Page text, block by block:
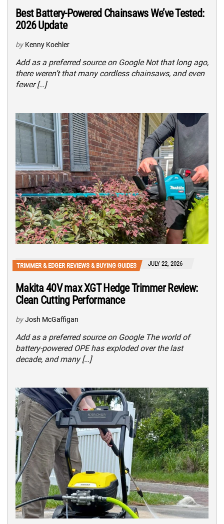
Best Battery-Powered Chainsaws We’ve Tested:
2026 Update
by Kenny Koehler
Add as a preferred source on Google Not that long ago,
there weren’t that many cordless chainsaws, and even
fewer […]
TRIMMER & EDGER REVIEWS & BUYING GUIDES JULY 22, 2026
Makita 40V max XGT Hedge Trimmer Review:
Clean Cutting Performance
by Josh McGaffigan
Add as a preferred source on Google The world of
battery-powered OPE has exploded over the last
decade, and many […]